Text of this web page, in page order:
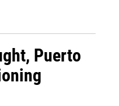
Puerto